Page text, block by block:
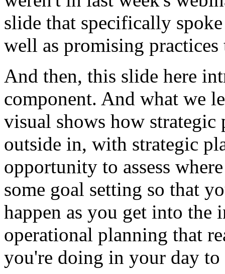
slide that specifically spoke
well as promising practices
And then, this slide here
component. And what we
visual shows how strategic
outside in, with strategic
opportunity to assess where
some goal setting so that
happen as you get into the
operational planning that
you're doing in your day to